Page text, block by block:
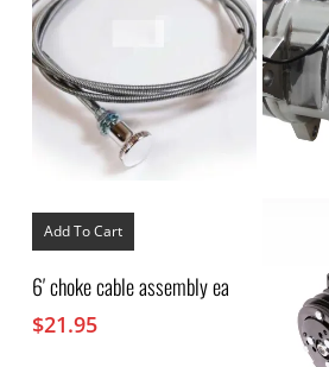
Add To Cart
6′ choke cable assembly ea
$21.95